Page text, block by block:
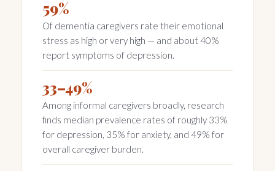
59%
Of dementia caregivers rate their emotional
stress as high or very high — and about 40%
report symptoms of depression.
33–49%
Among informal caregivers broadly, research
finds median prevalence rates of roughly 33%
for depression, 35% for anxiety, and 49% for
overall caregiver burden.